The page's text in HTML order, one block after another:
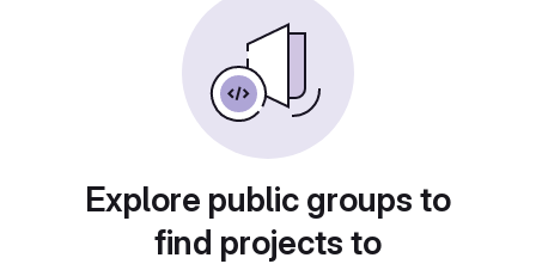
Explore public groups to
find projects to